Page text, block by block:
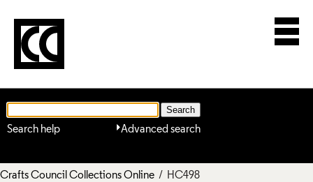
Advanced search
Search help
Crafts Council Collections Online / HC498